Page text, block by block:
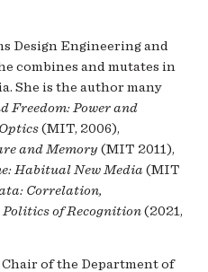
Design Engineering and
combines and mutates in
She is the author many
Freedom: Power and
(MIT, 2006),
and Memory (MIT 2011),
Habitual New Media (MIT
Correlation,
Politics of Recognition(2021,
Chair of the Department of